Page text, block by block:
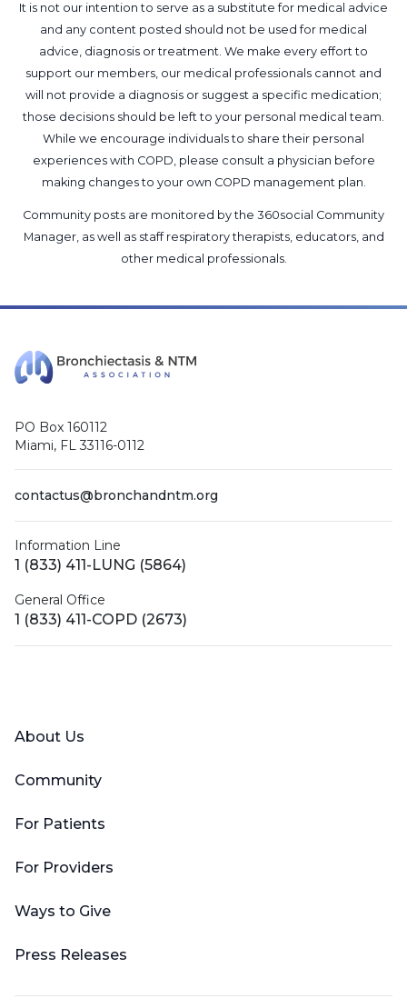
It is not our intention to serve as a substitute for medical advice
and any content posted should not be used for medical
advice, diagnosis or treatment. We make every effort to
support our members, our medical professionals cannot and
will not provide a diagnosis or suggest a specific medication;
those decisions should be left to your personal medical team.
While we encourage individuals to share their personal
experiences with COPD, please consult a physician before
making changes to your own COPD management plan.
Community posts are monitored by the 360social Community
Manager, as well as staff respiratory therapists, educators, and
other medical professionals.
PO Box 160112
Miami, FL 33116-0112
contactus@bronchandntm.org
Information Line
1 (833) 411-LUNG (5864)
General Office
1 (833) 411-COPD (2673)
About Us
Community
For Patients
For Providers
Ways to Give
Press Releases